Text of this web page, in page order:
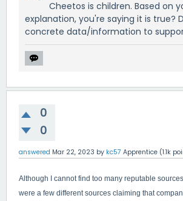
Cheetos is children. Based on
explanation, you're saying it is true?
concrete data/information to
0
0
answered Mar 22, 2023 by kc57 Apprentice (1.1k
Although I cannot find too many reputable
were a few different sources claiming that